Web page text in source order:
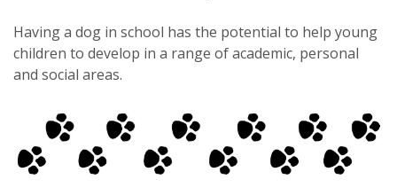
Having a dog in school has the potential to help young
children to develop in a range of academic, personal
and social areas.